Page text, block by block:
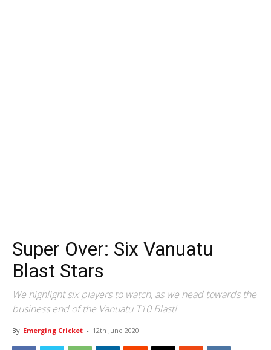
Super Over: Six Vanuatu
Blast Stars
We highlight six players to watch, as we head towards the
business end of the Vanuatu T10 Blast!
By Emerging Cricket - 12th June 2020